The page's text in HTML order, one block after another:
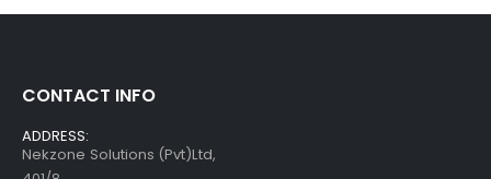
CONTACT INFO
ADDRESS:
Nekzone Solutions (Pvt)Ltd,